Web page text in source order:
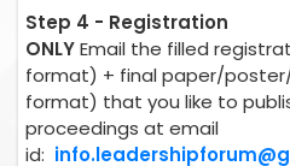
Step 4 - Registration
ONLYEmail the filled
format) + final paper/
format) that you like to
proceedings at email
id: